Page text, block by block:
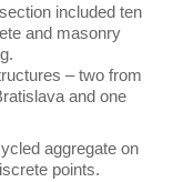
section included ten
and masonry
– two from
and one
aggregate on
points.